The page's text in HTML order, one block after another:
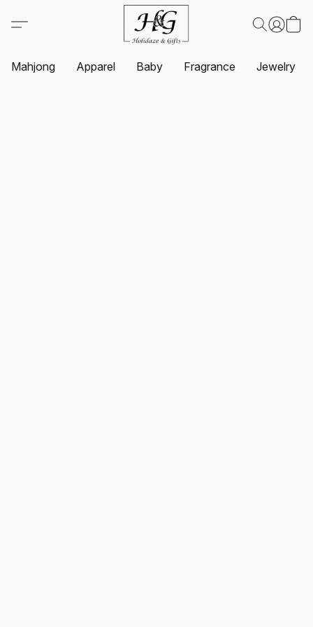
Mahjong Apparel Baby Fragrance Jewelry